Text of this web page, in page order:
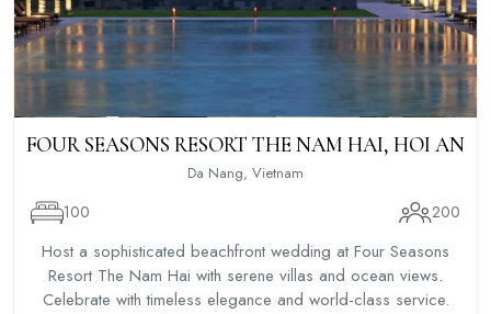
FOUR SEASONS RESORT THE NAM HAI, HOI AN
Da Nang, Vietnam
100 200
Host a sophisticated beachfront wedding at Four Seasons
Resort The Nam Hai with serene villas and ocean views.
Celebrate with timeless elegance and world-class service.